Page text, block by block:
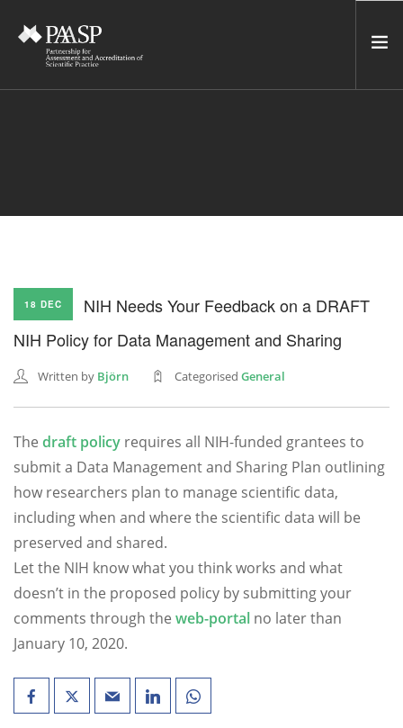
NETWORK
CONTACT US
NEWSLETTER
SEARCH SITE
18 DEC
NIH Needs Your Feedback on a DRAFT
NIH Policy for Data Management and Sharing
Written by Björn Categorised General
The draft policy requires all NIH-funded grantees to
submit a Data Management and Sharing Plan outlining
how researchers plan to manage scientific data,
including when and where the scientific data will be
preserved and shared.
Let the NIH know what you think works and what
doesn’t in the proposed policy by submitting your
comments through the web-portal no later than
January 10, 2020.